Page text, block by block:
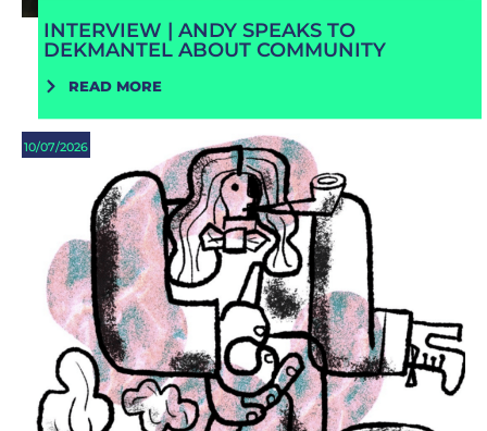
INTERVIEW | ANDY SPEAKS TO
DEKMANTEL ABOUT COMMUNITY
READ MORE
10/07/2026